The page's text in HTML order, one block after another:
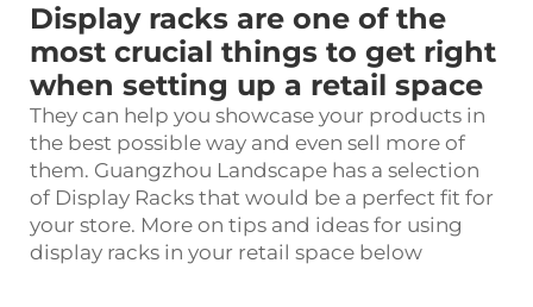
Display racks are one of the
most crucial things to get right
when setting up a retail space
They can help you showcase your products in
the best possible way and even sell more of
them. Guangzhou Landscape has a selection
of Display Racks that would be a perfect fit for
your store. More on tips and ideas for using
display racks in your retail space below